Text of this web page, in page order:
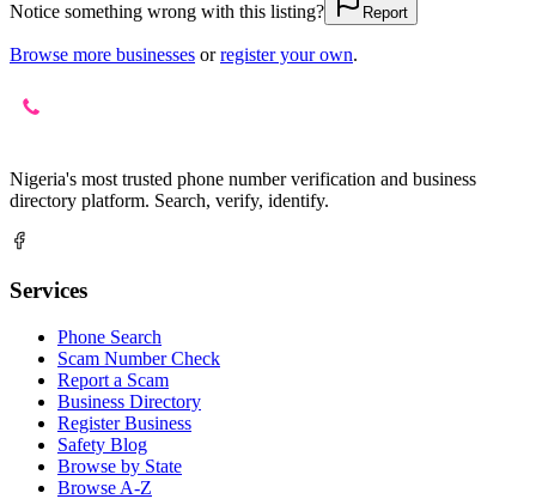
Notice something wrong with this listing?
Report
Browse more businesses or register your own.
Nigeria's most trusted phone number verification and business
directory platform. Search, verify, identify.
Services
Phone Search
Scam Number Check
Report a Scam
Business Directory
Register Business
Safety Blog
Browse by State
Browse A-Z